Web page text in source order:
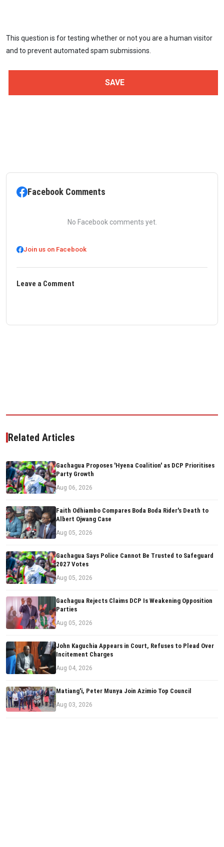
This question is for testing whether or not you are a human visitor
and to prevent automated spam submissions.
Facebook Comments
No Facebook comments yet.
Join us on Facebook
Leave a Comment
Related Articles
Gachagua Proposes 'Hyena Coalition' as DCP Prioritises
Party Growth
Aug 06, 2026
Faith Odhiambo Compares Boda Boda Rider's Death to
Albert Ojwang Case
Aug 05, 2026
Gachagua Says Police Cannot Be Trusted to Safeguard
2027 Votes
Aug 05, 2026
Gachagua Rejects Claims DCP Is Weakening Opposition
Parties
Aug 05, 2026
John Kaguchia Appears in Court, Refuses to Plead Over
Incitement Charges
Aug 04, 2026
Matiang'i, Peter Munya Join Azimio Top Council
Aug 03, 2026